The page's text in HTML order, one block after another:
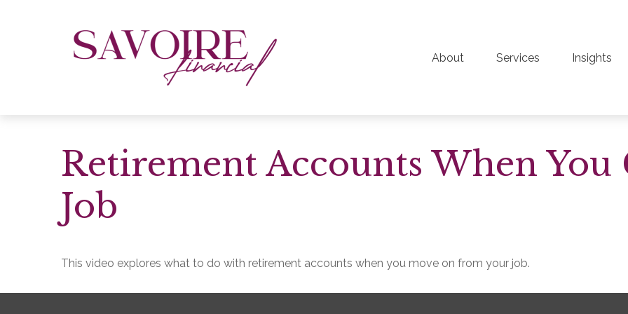
About Services Insights
Retirement Accounts When You
Job
This video explores what to do with retirement accounts when you move on from your job.